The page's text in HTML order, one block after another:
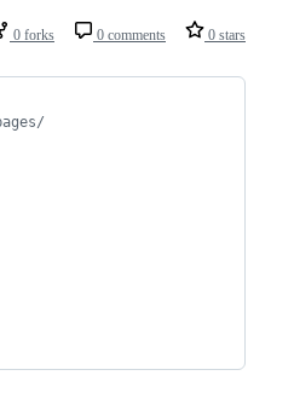
0 forks 0 comments 0 stars